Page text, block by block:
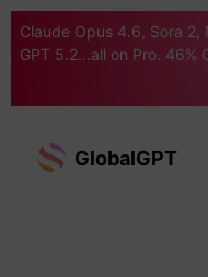
Claude Opus 4.6, Sora 2,
GPT 5.2...all on Pro. 46%
GlobalGPT